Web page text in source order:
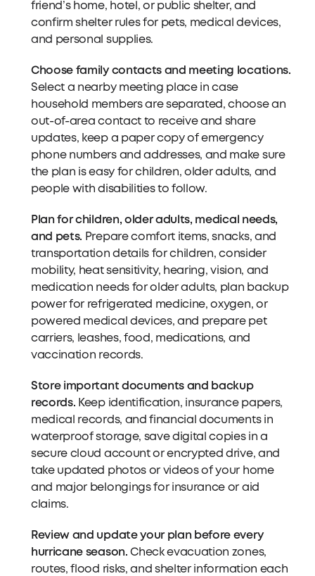
friend’s home, hotel, or public shelter, and
confirm shelter rules for pets, medical devices,
and personal supplies.
Choose family contacts and meeting locations.
Select a nearby meeting place in case
household members are separated, choose an
out-of-area contact to receive and share
updates, keep a paper copy of emergency
phone numbers and addresses, and make sure
the plan is easy for children, older adults, and
people with disabilities to follow.
Plan for children, older adults, medical needs,
and pets. Prepare comfort items, snacks, and
transportation details for children, consider
mobility, heat sensitivity, hearing, vision, and
medication needs for older adults, plan backup
power for refrigerated medicine, oxygen, or
powered medical devices, and prepare pet
carriers, leashes, food, medications, and
vaccination records.
Store important documents and backup
records. Keep identification, insurance papers,
medical records, and financial documents in
waterproof storage, save digital copies in a
secure cloud account or encrypted drive, and
take updated photos or videos of your home
and major belongings for insurance or aid
claims.
Review and update your plan before every
hurricane season. Check evacuation zones,
routes, flood risks, and shelter information each